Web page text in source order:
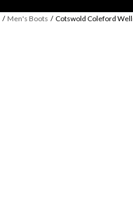
/ Men's Boots / Cotswold Coleford